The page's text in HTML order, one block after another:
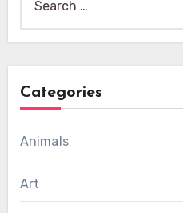
for:
Categories
Animals
Art